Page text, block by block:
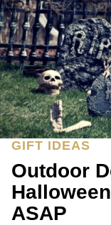
GIFT IDEAS
Outdoor
ASAP